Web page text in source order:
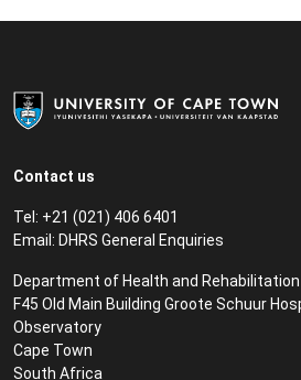
Contact us
Tel: +21 (021) 406 6401
Email: DHRS General Enquiries
Department of Health and Rehabilitation
F45 Old Main Building Groote Schuur
Observatory
Cape Town
South Africa